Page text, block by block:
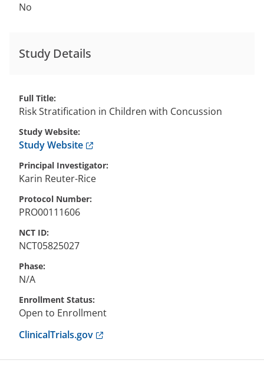
No
Study Details
Full Title
Risk Stratification in Children with Concussion
Study Website
Study WebsiteAnchor opens external link.
Principal Investigator
Karin Reuter-Rice
Protocol Number
PRO00111606
NCT ID
NCT05825027
Phase
N/A
Enrollment Status
Open to Enrollment
ClinicalTrials.govAnchor opens external link.